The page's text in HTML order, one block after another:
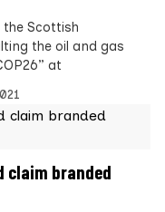
Scottish
the oil and gas
at
claim branded